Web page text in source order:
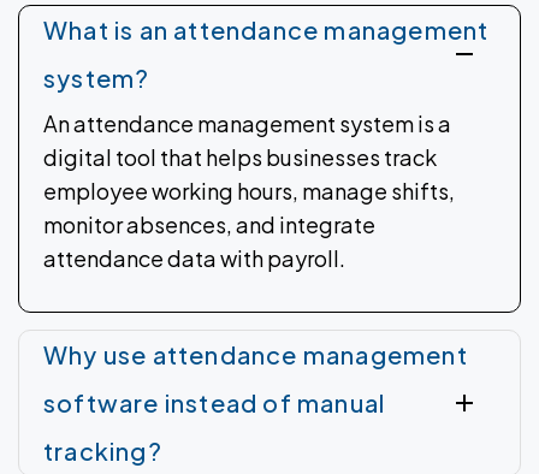
What is an attendance management
system?
An attendance management system is a
digital tool that helps businesses track
employee working hours, manage shifts,
monitor absences, and integrate
attendance data with payroll.
Why use attendance management
software instead of manual
tracking?